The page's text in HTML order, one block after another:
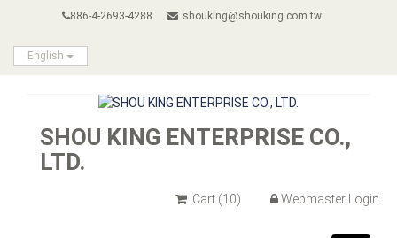
886-4-2693-4288 shouking@shouking.com.tw
English
SHOU KING ENTERPRISE CO.,
LTD.
Cart (10) Webmaster Login